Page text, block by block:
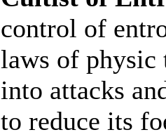
control of
laws of physic
into attacks
to reduce its